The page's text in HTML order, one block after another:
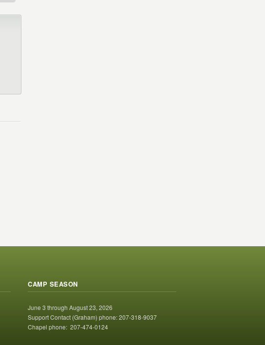
CAMP SEASON
June 3 through August 23, 2026
Support Contact (Graham) phone: 207-318-9037
Chapel phone: 207-474-0124